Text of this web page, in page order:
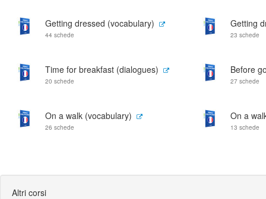
Getting dressed (vocabulary)
44 schede
Getting
23 schede
Time for breakfast (dialogues)
20 schede
Before
27 schede
On a walk (vocabulary)
26 schede
On a
13 schede
Altri corsi